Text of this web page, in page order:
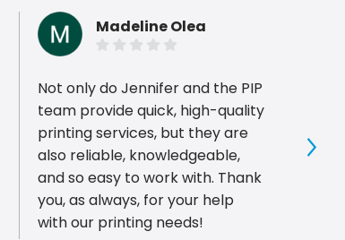
Madeline Olea
Not only do Jennifer and the PIP
team provide quick, high-quality
printing services, but they are
also reliable, knowledgeable,
and so easy to work with. Thank
you, as always, for your help
with our printing needs!